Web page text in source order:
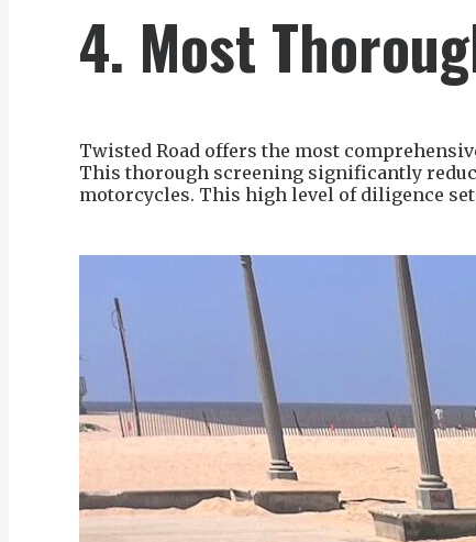
4. Most
Twisted Road offers the most
This thorough screening significantly
motorcycles. This high level of diligence